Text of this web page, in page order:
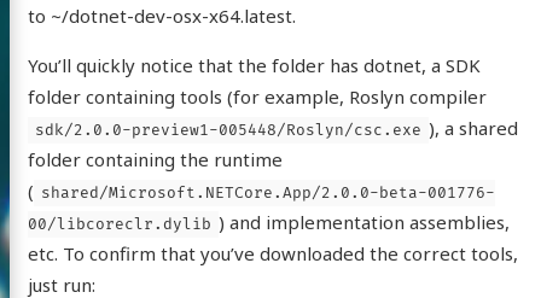
to ~/dotnet-dev-osx-x64.latest.
You’ll quickly notice that the folder has dotnet, a SDK
folder containing tools (for example, Roslyn compiler
sdk/2.0.0-preview1-005448/Roslyn/csc.exe ), a shared
folder containing the runtime
( shared/Microsoft.NETCore.App/2.0.0-beta-001776-
00/libcoreclr.dylib ) and implementation assemblies,
etc. To confirm that you’ve downloaded the correct tools,
just run: